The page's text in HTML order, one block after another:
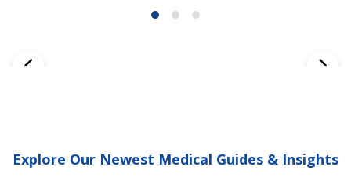
Explore Our Newest Medical Guides & Insights